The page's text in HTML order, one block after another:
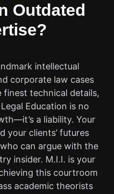
Outdated
intellectual
corporate law cases
technical details,
Education is no
a liability. Your
your clients’ futures
can argue with the
insider. M.I.I. is your
this courtroom
academic theorists